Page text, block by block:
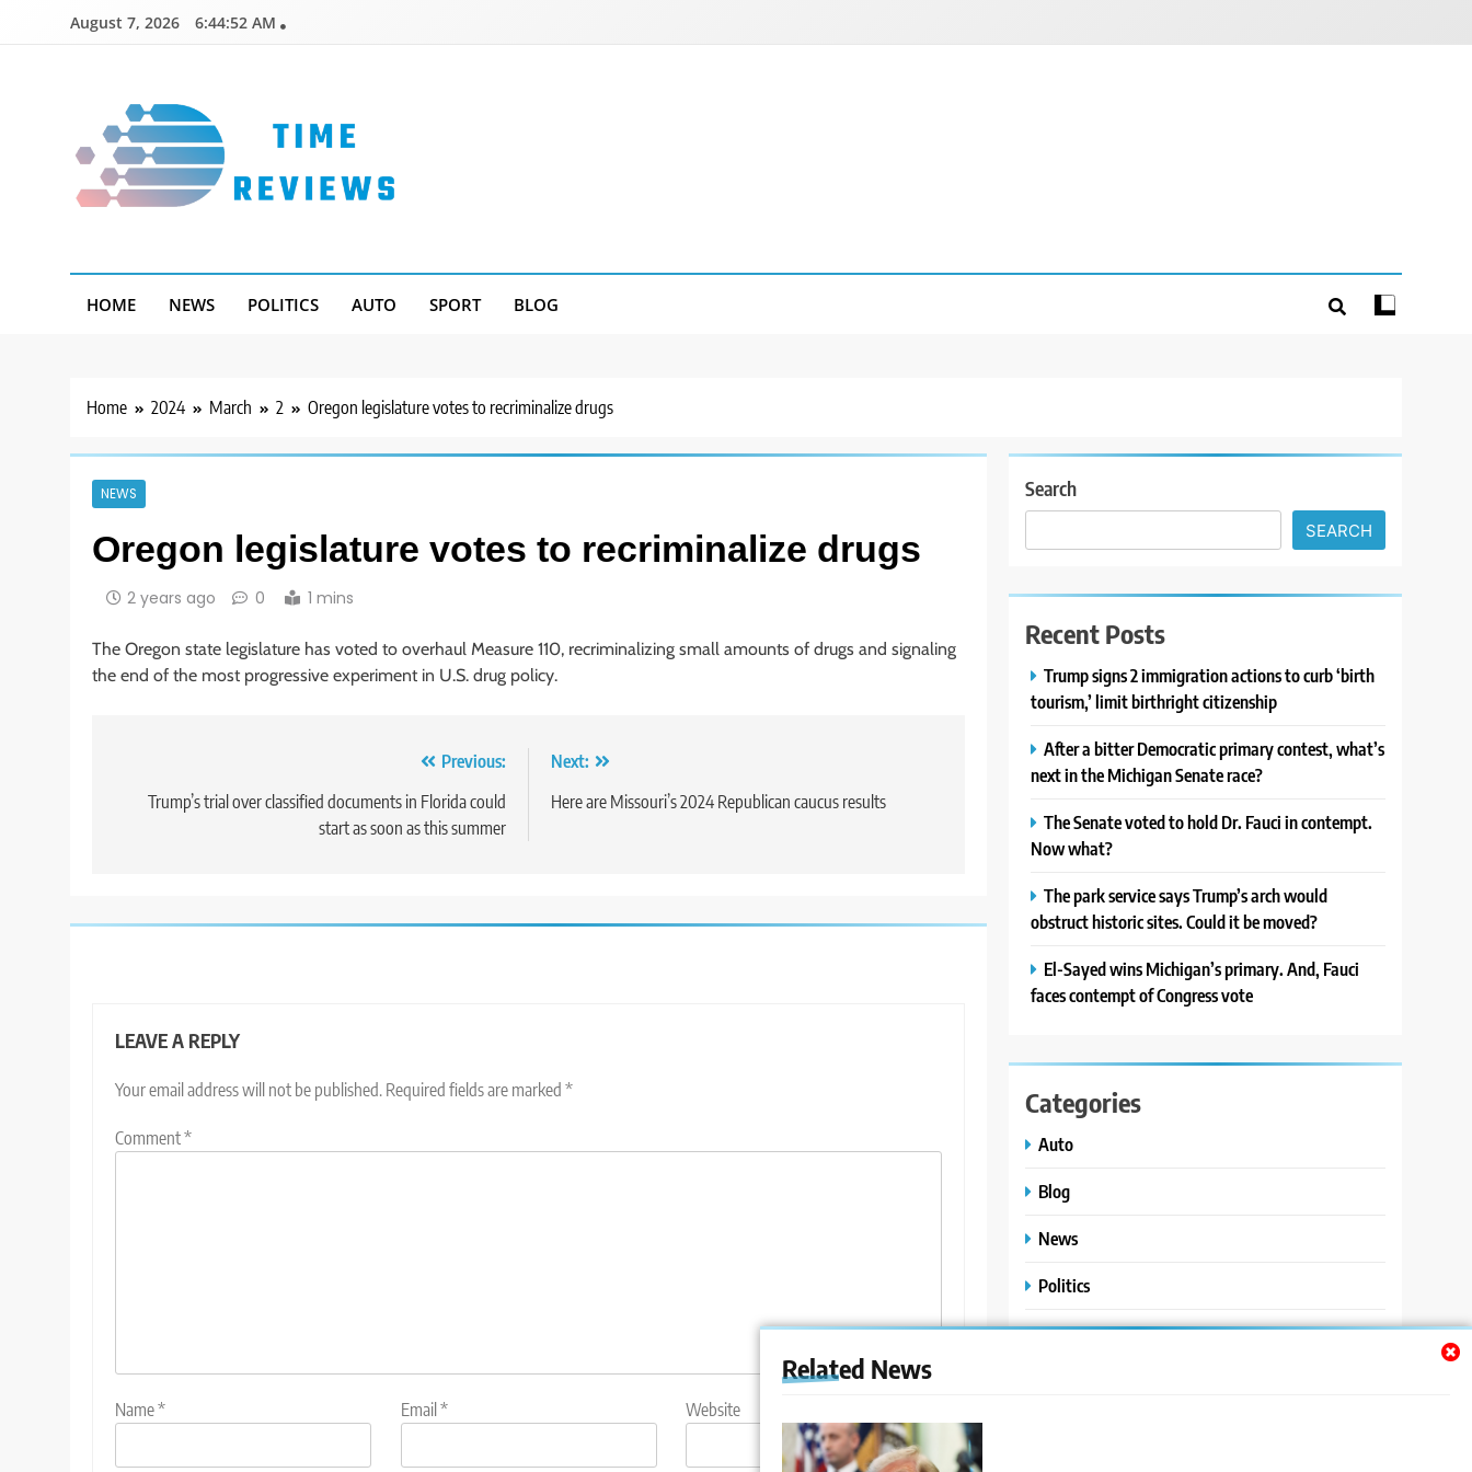
August 7, 2026 6:44:52 AM
HOME NEWS POLITICS AUTO SPORT BLOG
Home 2024 March 2 Oregon legislature votes to recriminalize drugs
NEWS
Oregon legislature votes to recriminalize drugs
2 years ago 0 1 mins
The Oregon state legislature has voted to overhaul Measure 110, recriminalizing small amounts of drugs and signaling
the end of the most progressive experiment in U.S. drug policy.
navigation
Previous:
Trump’s trial over classified documents in Florida could
start as soon as this summer
Next:
Here are Missouri’s 2024 Republican caucus results
LEAVE A REPLY
Your email address will not be published. Required fields are marked *
Comment*
Name* Email* Website
Related News
Search
SEARCH
Recent Posts
Trump signs 2 immigration actions to curb ‘birth
tourism,’ limit birthright citizenship
After a bitter Democratic primary contest, what’s
next in the Michigan Senate race?
The Senate voted to hold Dr. Fauci in contempt.
Now what?
The park service says Trump’s arch would
obstruct historic sites. Could it be moved?
El-Sayed wins Michigan’s primary. And, Fauci
faces contempt of Congress vote
Categories
Auto
Blog
News
Politics
Sport